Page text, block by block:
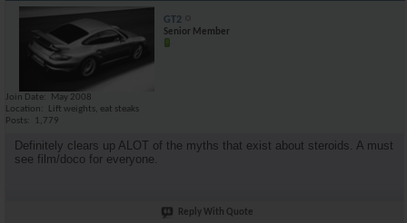
GT2
Senior Member
Join Date
May 2008
Location
Lift weights, eat steaks
Posts
1,779
Definitely clears up ALOT of the myths that exist about steroids. A must
see film/doco for everyone.
Reply With Quote